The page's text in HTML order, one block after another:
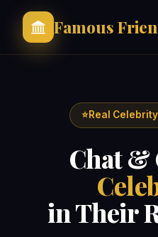
Famous
⭐Real Celebrity
Chat &
in Their